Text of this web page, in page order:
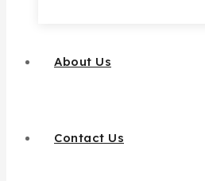
About Us
Contact Us